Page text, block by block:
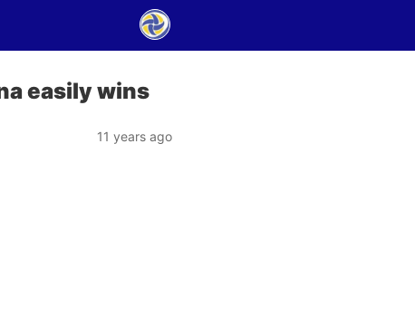
easily wins
11 years ago